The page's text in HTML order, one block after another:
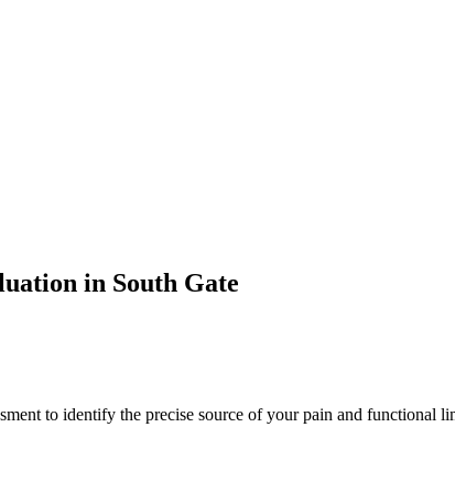
in South Gate
to identify the precise source of your pain and functional